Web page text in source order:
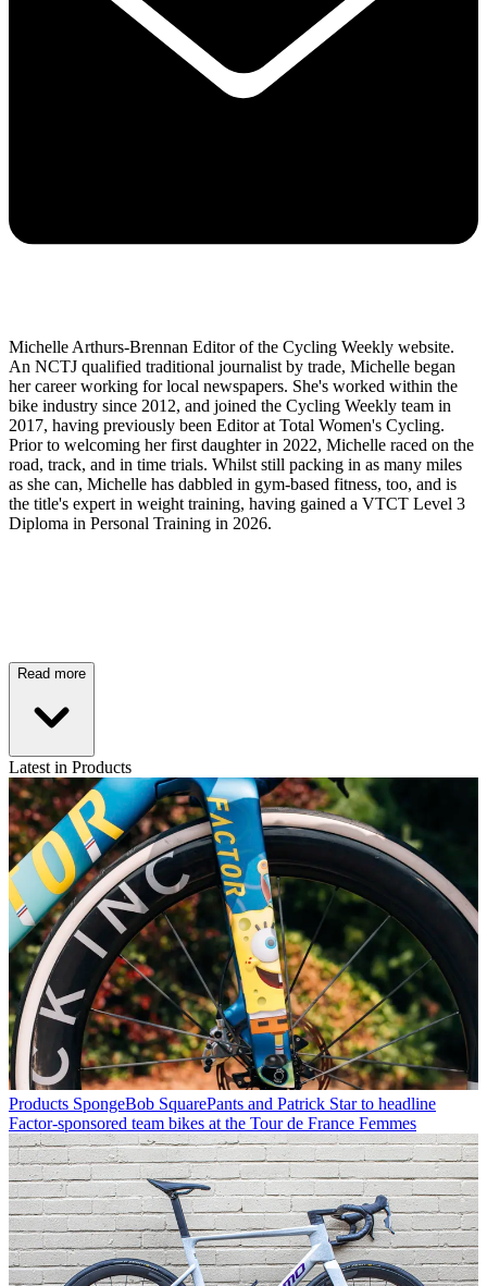
Michelle Arthurs-Brennan Editor of the Cycling Weekly website.
An NCTJ qualified traditional journalist by trade, Michelle began
her career working for local newspapers. She's worked within the
bike industry since 2012, and joined the Cycling Weekly team in
2017, having previously been Editor at Total Women's Cycling.
Prior to welcoming her first daughter in 2022, Michelle raced on the
road, track, and in time trials. Whilst still packing in as many miles
as she can, Michelle has dabbled in gym-based fitness, too, and is
the title's expert in weight training, having gained a VTCT Level 3
Diploma in Personal Training in 2026.
Read more
Latest in Products
Products SpongeBob SquarePants and Patrick Star to headline
Factor-sponsored team bikes at the Tour de France Femmes